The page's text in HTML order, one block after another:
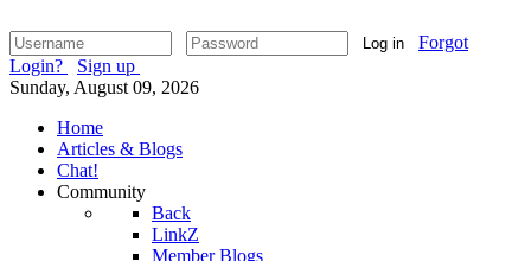
Log in
Forgot
Login?
Sign up
Sunday, August 09, 2026
Home
Articles & Blogs
Chat!
Community
Back
LinkZ
Member Blogs